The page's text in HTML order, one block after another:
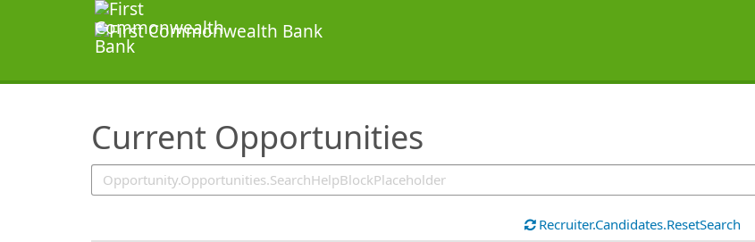
Current Opportunities
SearchTips.TipsTricks
Recruiter.Candidates.ResetSearch